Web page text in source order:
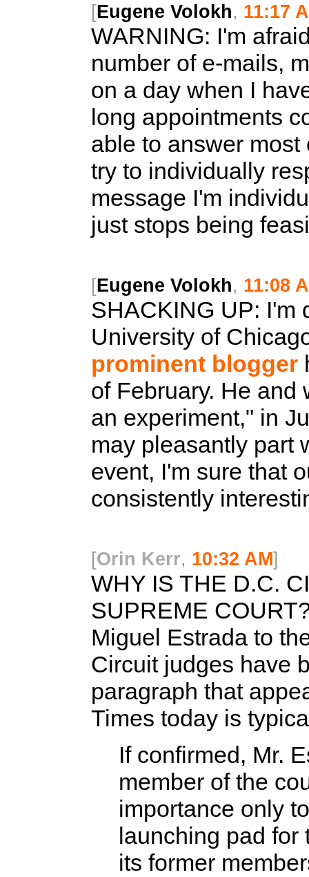
[Eugene Volokh, 11:17
WARNING: I'm
number of e-mails,
on a day when I
long appointments
able to answer
try to individually
message I'm
just stops being
[Eugene Volokh, 11:08
SHACKING UP: I'm
University of
prominent blogger
of February. He and
an experiment," in
may pleasantly part
event, I'm sure that
consistently
[Orin Kerr, 10:32 AM]
WHY IS THE D.C.
SUPREME
Miguel Estrada to
Circuit judges have
paragraph that
Times today is
If confirmed, Mr.
member of the
importance only
launching pad for
its former